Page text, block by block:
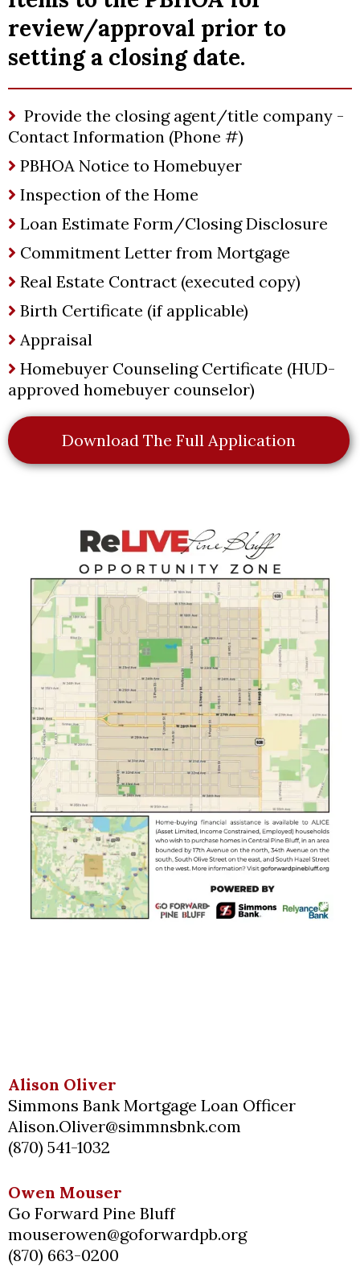
review/approval prior to
setting a closing date.
Provide the closing agent/title company -
Contact Information (Phone #)
PBHOA Notice to Homebuyer
Inspection of the Home
Loan Estimate Form/Closing Disclosure
Commitment Letter from Mortgage
Real Estate Contract (executed copy)
Birth Certificate (if applicable)
Appraisal
Homebuyer Counseling Certificate (HUD-
approved homebuyer counselor)
Download The Full Application
Alison Oliver
Simmons Bank Mortgage Loan Officer
Alison.Oliver@simmnsbnk.com
(870) 541-1032
Owen Mouser
Go Forward Pine Bluff
mouserowen@goforwardpb.org
(870) 663-0200